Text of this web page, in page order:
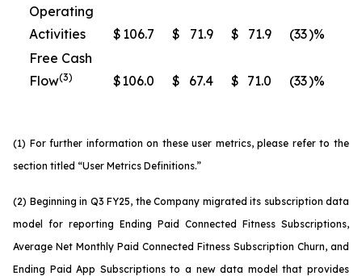
Operating
Activities
$ 106.7 $ 71.9 $ 71.9 (33)%
Free Cash
Flow(3) $106.0 $ 67.4 $ 71.0 (33)%
(1) For further information on these user metrics, please refer to the
section titled “User Metrics Definitions.”
(2) Beginning in Q3 FY25, the Company migrated its subscription data
model for reporting Ending Paid Connected Fitness Subscriptions,
Average Net Monthly Paid Connected Fitness Subscription Churn, and
Ending Paid App Subscriptions to a new data model that provides